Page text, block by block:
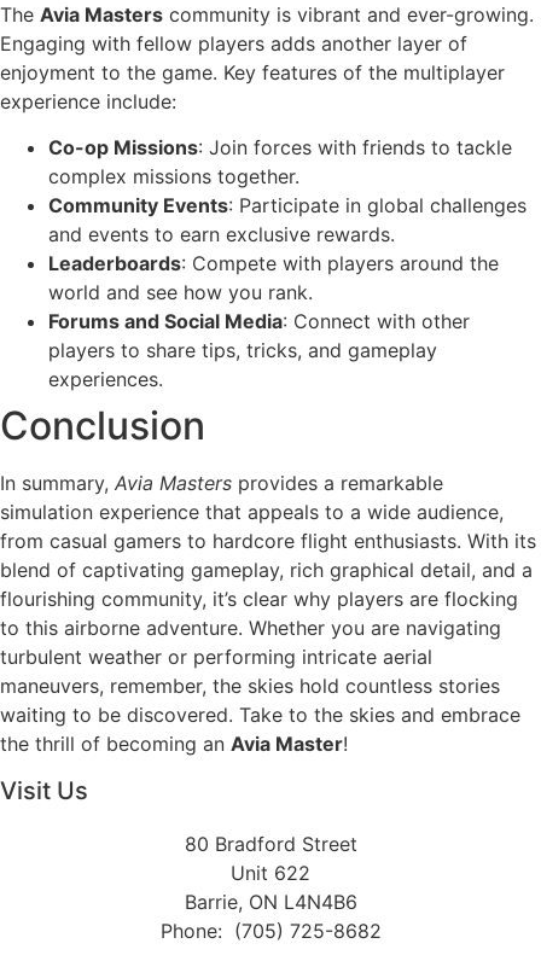
The Avia Masters community is vibrant and ever-growing.
Engaging with fellow players adds another layer of
enjoyment to the game. Key features of the multiplayer
experience include:
Co-op Missions: Join forces with friends to tackle
complex missions together.
Community Events: Participate in global challenges
and events to earn exclusive rewards.
Leaderboards: Compete with players around the
world and see how you rank.
Forums and Social Media: Connect with other
players to share tips, tricks, and gameplay
experiences.
Conclusion
In summary, Avia Masters provides a remarkable
simulation experience that appeals to a wide audience,
from casual gamers to hardcore flight enthusiasts. With its
blend of captivating gameplay, rich graphical detail, and a
flourishing community, it’s clear why players are flocking
to this airborne adventure. Whether you are navigating
turbulent weather or performing intricate aerial
maneuvers, remember, the skies hold countless stories
waiting to be discovered. Take to the skies and embrace
the thrill of becoming an Avia Master!
Visit Us
80 Bradford Street
Unit 622
Barrie, ON L4N4B6
Phone: (705) 725-8682